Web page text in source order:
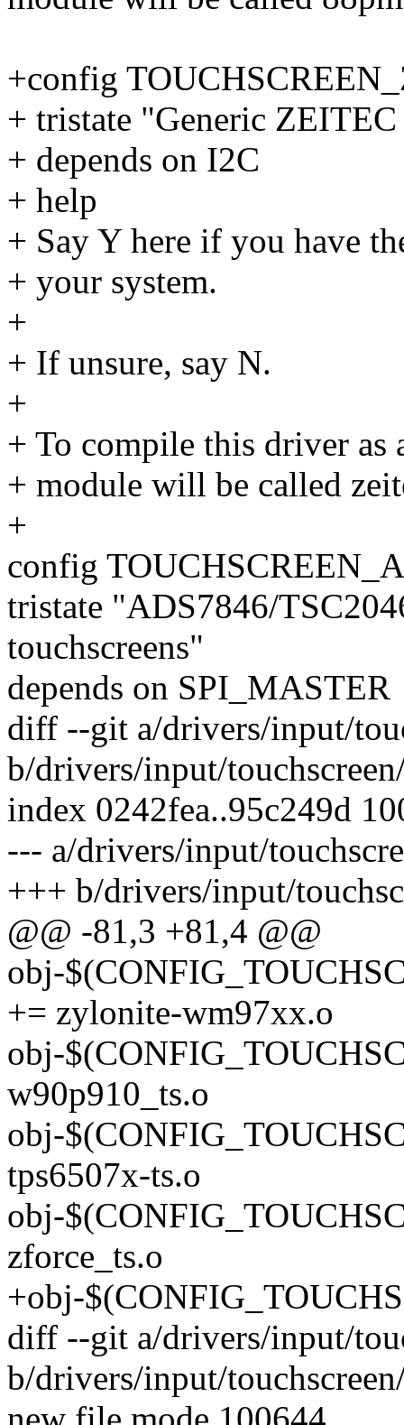
+config
+ tristate "Generic ZEITEC
+ depends on I2C
+ help
+ Say Y here if you have
+ your system.
+
+ If unsure, say N.
+
+ To compile this driver as
+ module will be called
+
config
tristate "ADS7846/
touchscreens"
depends on SPI_MASTER
diff --git a/drivers/input/
b/drivers/input/
index 0242fea..95c249d
--- a/drivers/input/
+++ b/drivers/input/
@@ -81,3 +81,4 @@
obj-
+= zylonite-wm97xx.o
obj-
w90p910_ts.o
obj-
tps6507x-ts.o
obj-
zforce_ts.o
+obj-
diff --git a/drivers/input/
b/drivers/input/